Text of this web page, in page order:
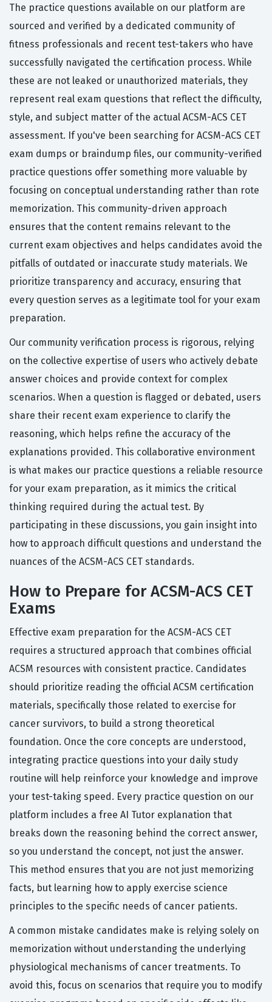
The practice questions available on our platform are
sourced and verified by a dedicated community of
fitness professionals and recent test-takers who have
successfully navigated the certification process. While
these are not leaked or unauthorized materials, they
represent real exam questions that reflect the difficulty,
style, and subject matter of the actual ACSM-ACS CET
assessment. If you've been searching for ACSM-ACS CET
exam dumps or braindump files, our community-verified
practice questions offer something more valuable by
focusing on conceptual understanding rather than rote
memorization. This community-driven approach
ensures that the content remains relevant to the
current exam objectives and helps candidates avoid the
pitfalls of outdated or inaccurate study materials. We
prioritize transparency and accuracy, ensuring that
every question serves as a legitimate tool for your exam
preparation.
Our community verification process is rigorous, relying
on the collective expertise of users who actively debate
answer choices and provide context for complex
scenarios. When a question is flagged or debated, users
share their recent exam experience to clarify the
reasoning, which helps refine the accuracy of the
explanations provided. This collaborative environment
is what makes our practice questions a reliable resource
for your exam preparation, as it mimics the critical
thinking required during the actual test. By
participating in these discussions, you gain insight into
how to approach difficult questions and understand the
nuances of the ACSM-ACS CET standards.
How to Prepare for ACSM-ACS CET
Exams
Effective exam preparation for the ACSM-ACS CET
requires a structured approach that combines official
ACSM resources with consistent practice. Candidates
should prioritize reading the official ACSM certification
materials, specifically those related to exercise for
cancer survivors, to build a strong theoretical
foundation. Once the core concepts are understood,
integrating practice questions into your daily study
routine will help reinforce your knowledge and improve
your test-taking speed. Every practice question on our
platform includes a free AI Tutor explanation that
breaks down the reasoning behind the correct answer,
so you understand the concept, not just the answer.
This method ensures that you are not just memorizing
facts, but learning how to apply exercise science
principles to the specific needs of cancer patients.
A common mistake candidates make is relying solely on
memorization without understanding the underlying
physiological mechanisms of cancer treatments. To
avoid this, focus on scenarios that require you to modify